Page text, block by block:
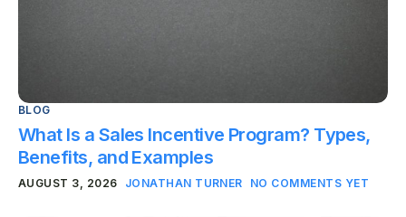
BLOG
What Is a Sales Incentive Program? Types,
Benefits, and Examples
AUGUST 3, 2026 JONATHAN TURNER NO COMMENTS YET